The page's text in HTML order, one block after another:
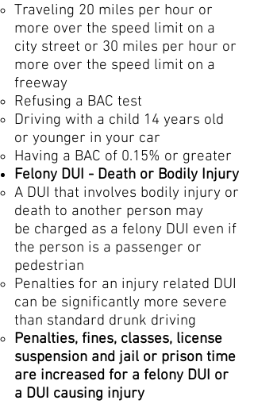
Traveling 20 miles per hour or
more over the speed limit on a
city street or 30 miles per hour or
more over the speed limit on a
freeway
Refusing a BAC test
Driving with a child 14 years old
or younger in your car
Having a BAC of 0.15% or greater
Felony DUI - Death or Bodily Injury
A DUI that involves bodily injury or
death to another person may
be charged as a felony DUI even if
the person is a passenger or
pedestrian
Penalties for an injury related DUI
can be significantly more severe
than standard drunk driving​
Penalties, fines, classes, license
suspension and jail or prison time
are increased for a felony DUI or
a DUI causing injury